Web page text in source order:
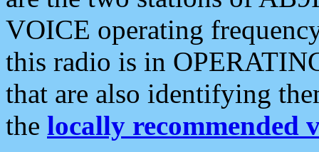
VOICE operating
this radio is in
that are also identifying
the locally recommended